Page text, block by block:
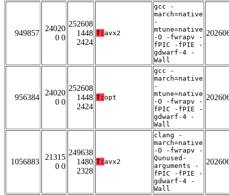
949857
24020
0 0
252608
1448
2424
T: avx2
gcc -
march=native
-
mtune=native
-O -fwrapv -
fPIC -fPIE -
gdwarf-4 -
Wall
956384
24020
0 0
252608
1448
2424
T: opt
gcc -
march=native
-
mtune=native
-O -fwrapv -
fPIC -fPIE -
gdwarf-4 -
Wall
1056883
21315
0 0
249638
1480
2328
T: avx2
clang -
march=native
-O -fwrapv -
Qunused-
arguments -
fPIC -fPIE -
gdwarf-4 -
Wall